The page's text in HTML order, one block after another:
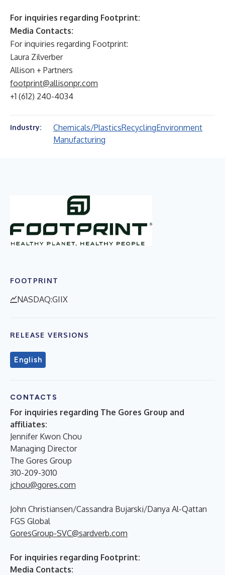
For inquiries regarding Footprint:
Media Contacts:
For inquiries regarding Footprint:
Laura Zilverber
Allison + Partners
footprint@allisonpr.com
+1 (612) 240-4034
Industry: Chemicals/PlasticsRecyclingEnvironment
Manufacturing
FOOTPRINT
NASDAQ:GIIX
RELEASE VERSIONS
English
CONTACTS
For inquiries regarding The Gores Group and
affiliates:
Jennifer Kwon Chou
Managing Director
The Gores Group
310-209-3010
jchou@gores.com
John Christiansen/Cassandra Bujarski/Danya Al-Qattan
FGS Global
GoresGroup-SVC@sardverb.com
For inquiries regarding Footprint:
Media Contacts: